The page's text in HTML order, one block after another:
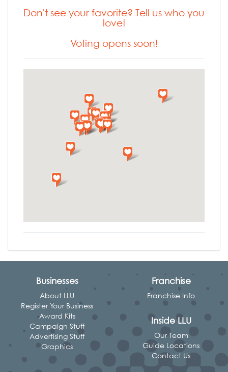
Don't see your favorite? Tell us who you
love!
Voting opens soon!
Businesses
About LLU
Register Your Business
Award Kits
Campaign Stuff
Advertising Stuff
Graphics
Franchise
Franchise Info
Inside LLU
Our Team
Guide Locations
Contact Us